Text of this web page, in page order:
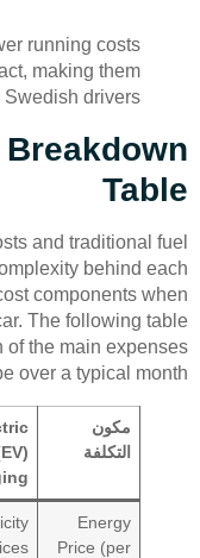
running costs
making them
drivers.
Table
and traditional fuel
behind each
components when
The following table
of the main expenses
over a typical month.
مكون
التكلفة
Energy
Price (per